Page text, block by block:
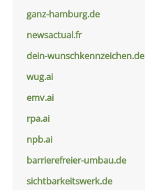
ganz-hamburg.de
newsactual.fr
dein-wunschkennzeichen.de
wug.ai
emv.ai
rpa.ai
npb.ai
barrierefreier-umbau.de
sichtbarkeitswerk.de